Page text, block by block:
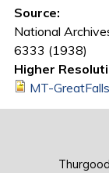
Source:
National
6333 (1938)
Higher
MT-